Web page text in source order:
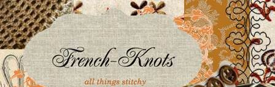
Skip
to
content
Free Vintage Embroidery Patterns